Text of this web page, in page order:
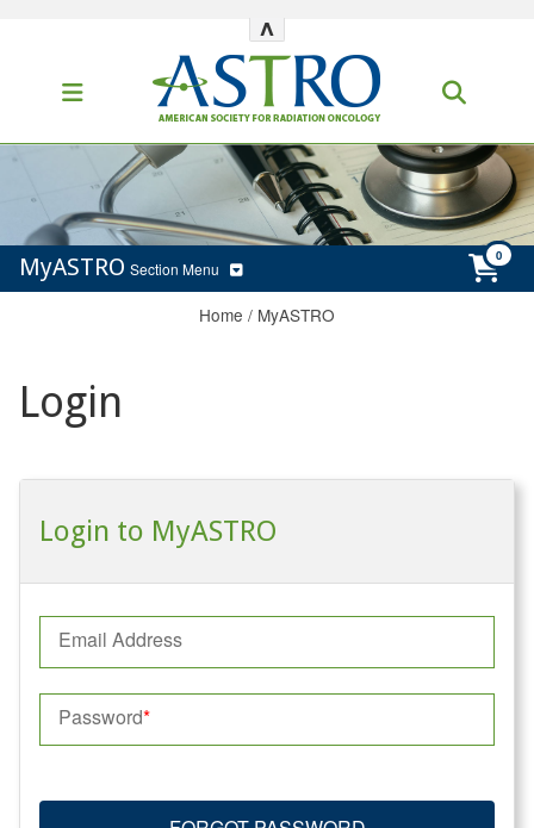
^
MyASTRO Section Menu
Home / MyASTRO
Login
Login to MyASTRO
Email Address
Password